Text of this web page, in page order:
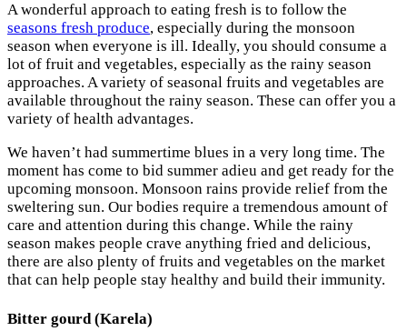
A wonderful approach to eating fresh is to follow the
seasons fresh produce, especially during the monsoon
season when everyone is ill. Ideally, you should consume a
lot of fruit and vegetables, especially as the rainy season
approaches. A variety of seasonal fruits and vegetables are
available throughout the rainy season. These can offer you a
variety of health advantages.
We haven’t had summertime blues in a very long time. The
moment has come to bid summer adieu and get ready for the
upcoming monsoon. Monsoon rains provide relief from the
sweltering sun. Our bodies require a tremendous amount of
care and attention during this change. While the rainy
season makes people crave anything fried and delicious,
there are also plenty of fruits and vegetables on the market
that can help people stay healthy and build their immunity.
Bitter gourd (Karela)